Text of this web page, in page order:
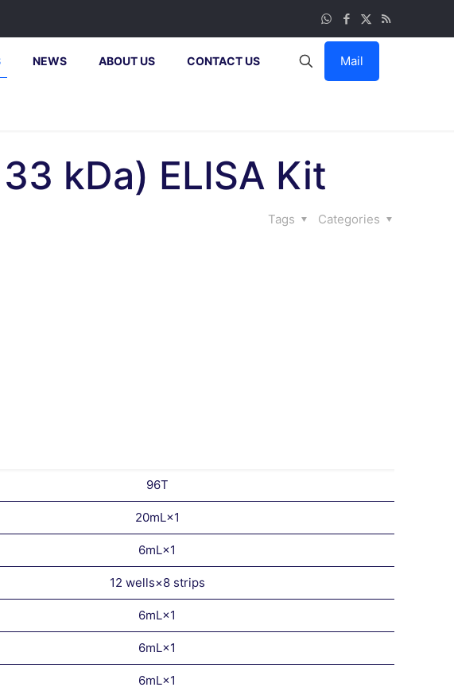
NEWS ABOUT US CONTACT US Mail
kDa) ELISA Kit
Categories
Tags
96T
20mL×1
6mL×1
12 wells×8 strips
6mL×1
6mL×1
6mL×1